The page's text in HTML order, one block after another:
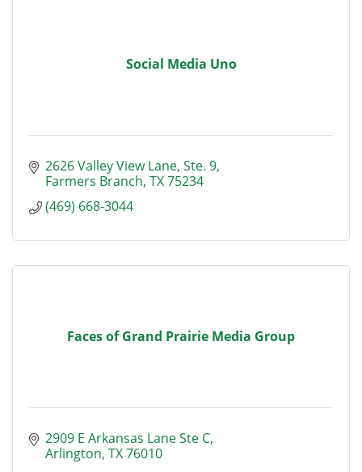
Social Media Uno
2626 Valley View Lane Ste. 9
Farmers Branch TX75234
(469) 668-3044
Faces of Grand Prairie Media Group
2909 E Arkansas Lane Ste C
Arlington TX76010